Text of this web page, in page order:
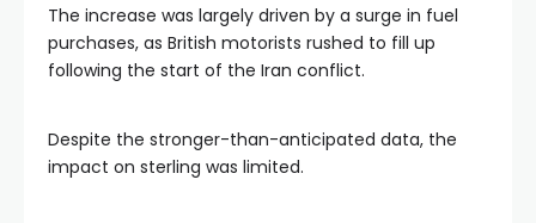
The increase was largely driven by a surge in fuel
purchases, as British motorists rushed to fill up
following the start of the Iran conflict.
Despite the stronger-than-anticipated data, the
impact on sterling was limited.